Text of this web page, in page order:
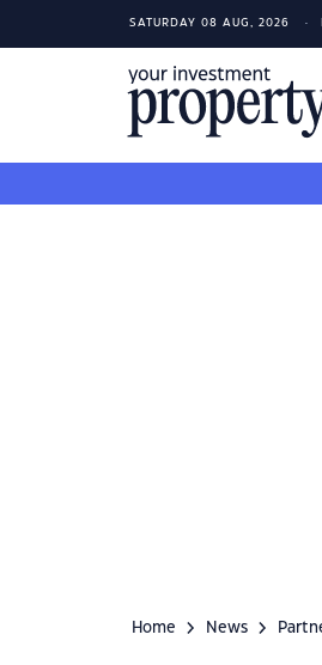
SATURDAY 08 AUG, 2026
Home News